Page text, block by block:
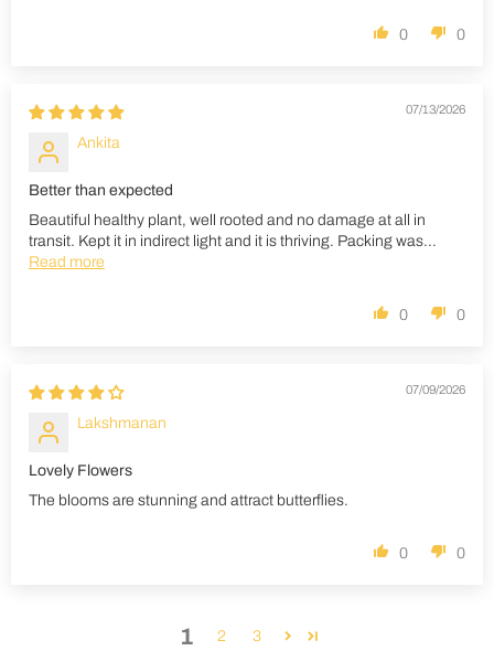
0 0
07/13/2026
Ankita
Better than expected
Beautiful healthy plant, well rooted and no damage at all in
transit. Kept it in indirect light and it is thriving. Packing was...
Read more
0 0
07/09/2026
Lakshmanan
Lovely Flowers
The blooms are stunning and attract butterflies.
0 0
1 2 3